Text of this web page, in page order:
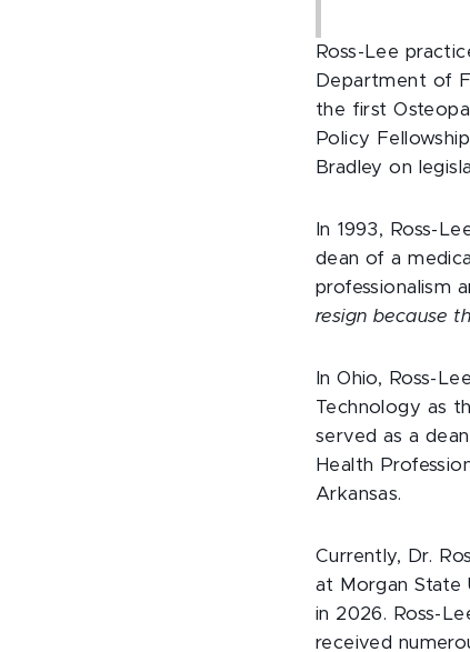
Ross-Lee
Department of
the first
Policy
Bradley on
In 1993, Ross-
dean of a
professionalism
resign because
In Ohio, Ross-
Technology as
served as a
Health
Arkansas.
Currently, Dr.
at Morgan State
in 2026. Ross-
received